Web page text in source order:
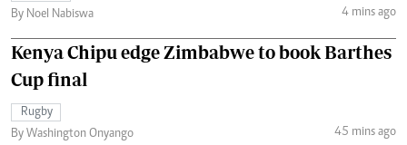
By Noel Nabiswa
4 mins ago
Kenya Chipu edge Zimbabwe to book Barthes
Cup final
Rugby
By Washington Onyango
45 mins ago